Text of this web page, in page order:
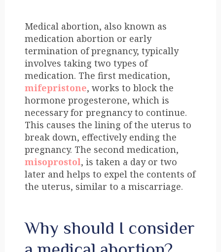
Medical abortion, also known as
medication abortion or early
termination of pregnancy, typically
involves taking two types of
medication. The first medication,
mifepristone, works to block the
hormone progesterone, which is
necessary for pregnancy to continue.
This causes the lining of the uterus to
break down, effectively ending the
pregnancy. The second medication,
misoprostol, is taken a day or two
later and helps to expel the contents of
the uterus, similar to a miscarriage.
Why should I consider